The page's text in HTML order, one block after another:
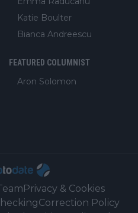
Katie Boulter
Bianca Andreescu
FEATURED COLUMNIST
Aron Solomon
Privacy & Cookies
Correction Policy